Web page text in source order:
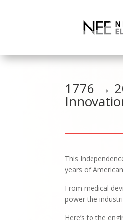
1776 →
This
years of
From medical
power the
Here’s to the